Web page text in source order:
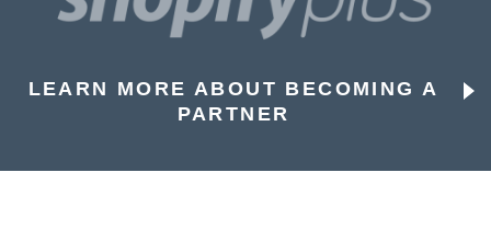
LEARN MORE ABOUT BECOMING A
PARTNER